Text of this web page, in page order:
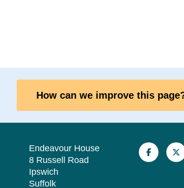
How can we improve this
Endeavour House
8 Russell Road
Ipswich
Suffolk